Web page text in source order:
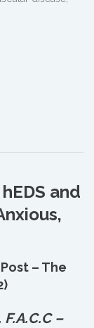
and
– The
F.A.C.C –